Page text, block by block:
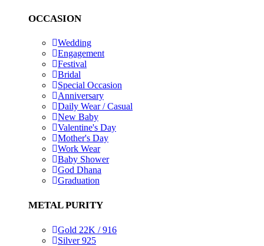
OCCASION
Wedding
Engagement
Festival
Bridal
Special Occasion
Anniversary
Daily Wear / Casual
New Baby
Valentine's Day
Mother's Day
Work Wear
Baby Shower
God Dhana
Graduation
METAL PURITY
Gold 22K / 916
Silver 925